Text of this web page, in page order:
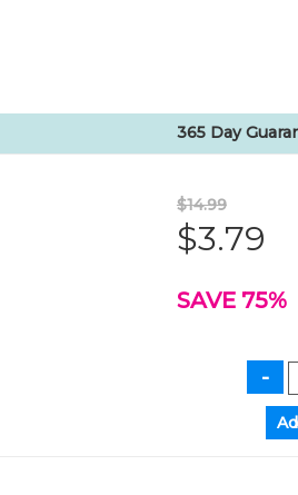
365 Day
$14.99
$3.79
SAVE 75%